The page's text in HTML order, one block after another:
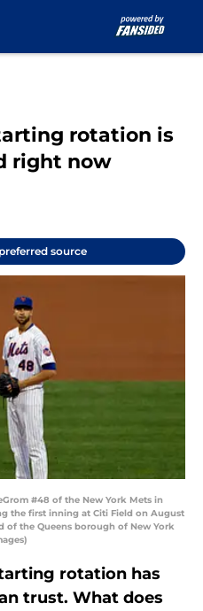
rotation is
right now
source
#48 of the New York Mets in
the first inning at Citi Field on August
of the Queens borough of New York
rotation has
trust. What does